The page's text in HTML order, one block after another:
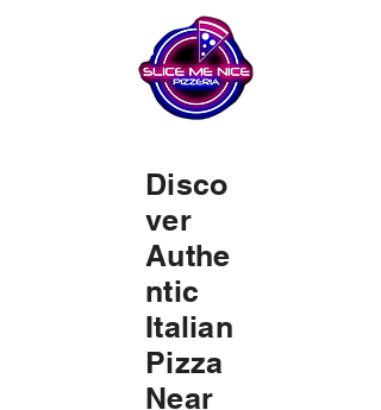
Disco
ver
Authe
ntic
Italian
Pizza
Near